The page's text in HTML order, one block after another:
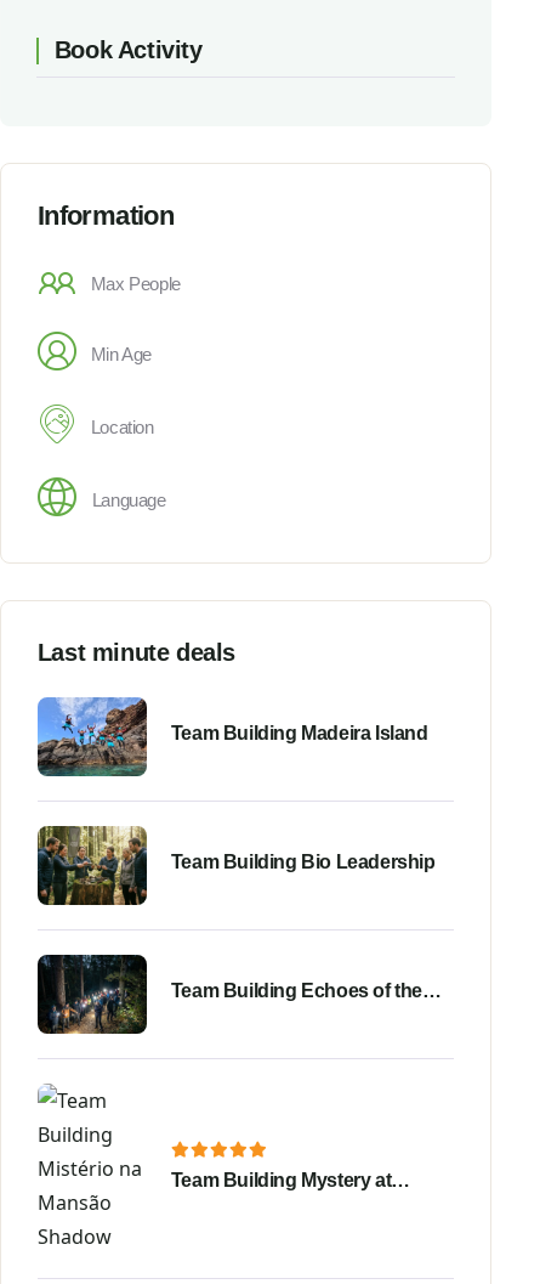
Book Activity
Information
Max People
Min Age
Location
Language
Last minute deals
Team Building Madeira Island
Team Building Bio Leadership
Team Building Echoes of the
Team Building Mystery at